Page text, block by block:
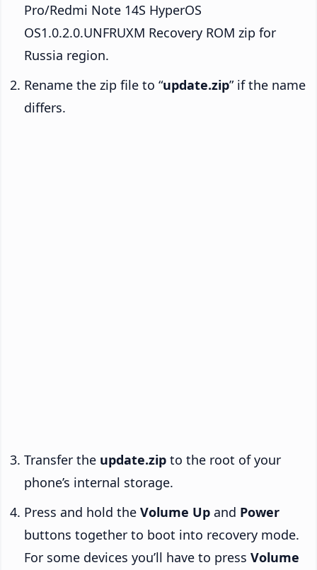
Pro/Redmi Note 14S HyperOS
OS1.0.2.0.UNFRUXM Recovery ROM zip for
Russia region.
Rename the zip file to “update.zip” if the name
differs.
Transfer the update.zip to the root of your
phone’s internal storage.
Press and hold the Volume Up and Power
buttons together to boot into recovery mode.
For some devices you’ll have to press Volume